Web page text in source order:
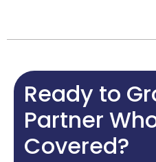
Ready to
Partner
Covered?